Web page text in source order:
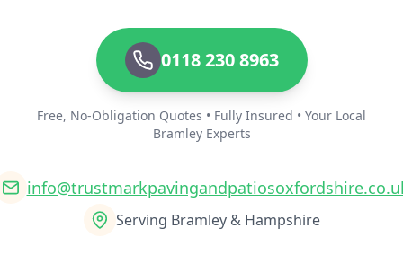
0118 230 8963
Free, No-Obligation Quotes • Fully Insured • Your Local
Bramley Experts
Serving Bramley & Hampshire